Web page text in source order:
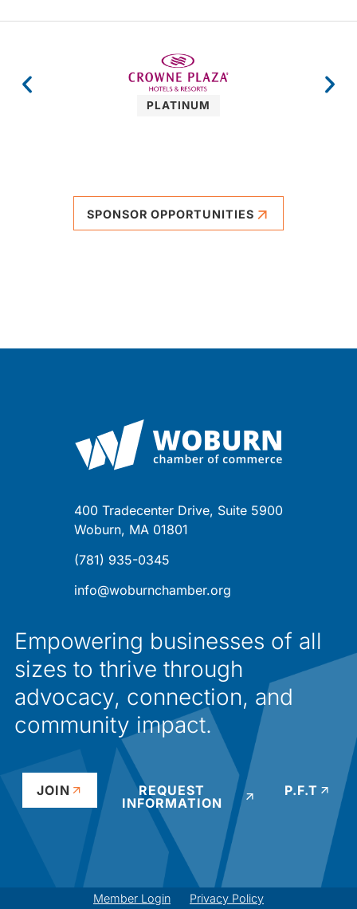
PLATINUM
SPONSOR OPPORTUNITIES
400 Tradecenter Drive, Suite 5900
Woburn, MA 01801
(781) 935-0345
info@woburnchamber.org
Empowering businesses of all
sizes to thrive through
advocacy, connection, and
community impact.
JOIN
REQUEST
INFORMATION
P.F.T
Member Login Privacy Policy